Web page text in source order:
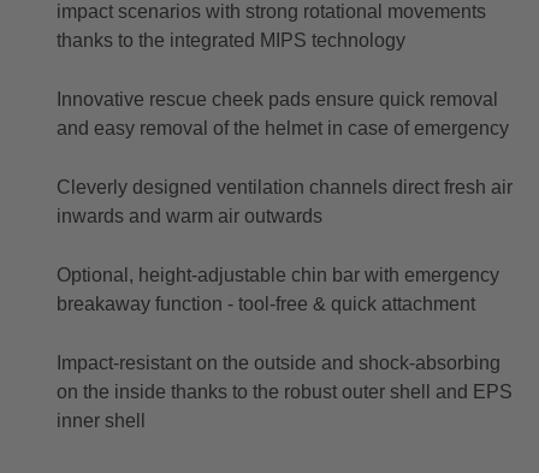
impact scenarios with strong rotational movements
thanks to the integrated MIPS technology
Innovative rescue cheek pads ensure quick removal
and easy removal of the helmet in case of emergency
Cleverly designed ventilation channels direct fresh air
inwards and warm air outwards
Optional, height-adjustable chin bar with emergency
breakaway function - tool-free & quick attachment
Impact-resistant on the outside and shock-absorbing
on the inside thanks to the robust outer shell and EPS
inner shell